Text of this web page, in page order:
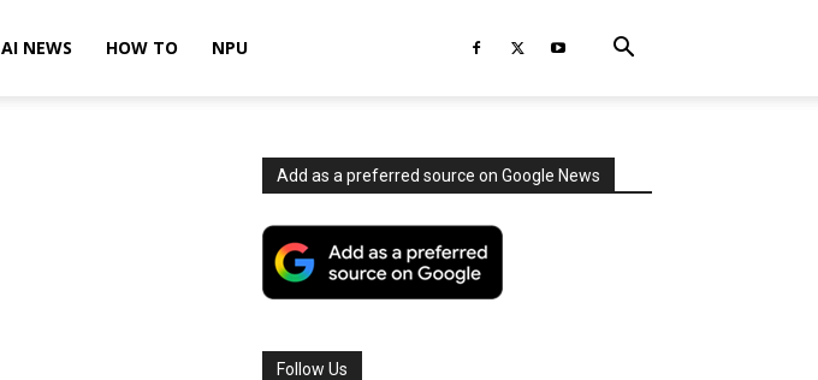
AI NEWS HOW TO NPU
Add as a preferred source on Google News
Follow Us